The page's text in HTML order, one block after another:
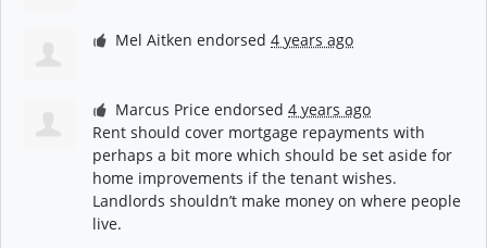
Mel Aitken endorsed4 years ago
Marcus Price endorsed4 years ago
Rent should cover mortgage repayments with
perhaps a bit more which should be set aside for
home improvements if the tenant wishes.
Landlords shouldn’t make money on where people
live.